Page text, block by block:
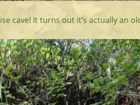
cave! It turns out it’s actually an